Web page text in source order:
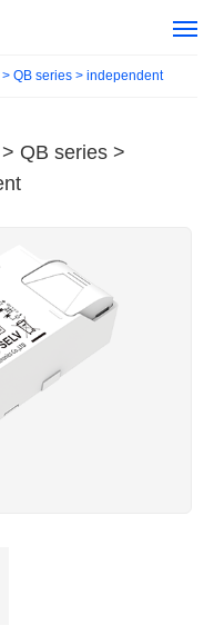
QB series > independent
QB series >